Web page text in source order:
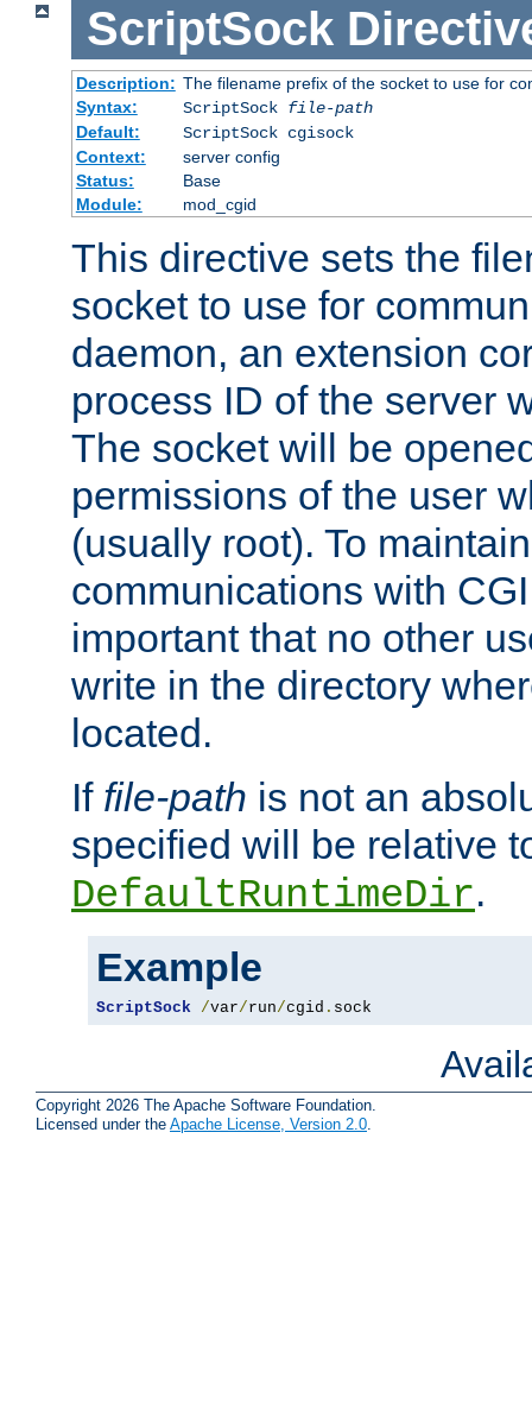
ScriptSock
Description: The filename prefix of the socket to use for
Syntax:
ScriptSock file-path
Default:
ScriptSock cgisock
Context:
server config
Status:
Base
Module:
mod_cgid
This directive sets the
socket to use for
daemon, an extension
process ID of the server
The socket will be
permissions of the user
(usually root). To
communications with
important that no other
write in the directory
located.
If file-path is not an
specified will be relative
DefaultRuntimeDir.
Example
ScriptSock /var/run/cgid . sock
Copyright 2026 The Apache Software Foundation.
Licensed under the Apache License, Version 2.0